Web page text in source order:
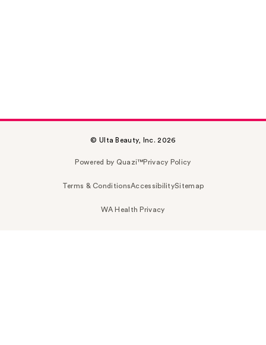
© Ulta Beauty, Inc. 2026
Powered by Quazi™Privacy Policy
Terms & ConditionsAccessibilitySitemap
WA Health Privacy